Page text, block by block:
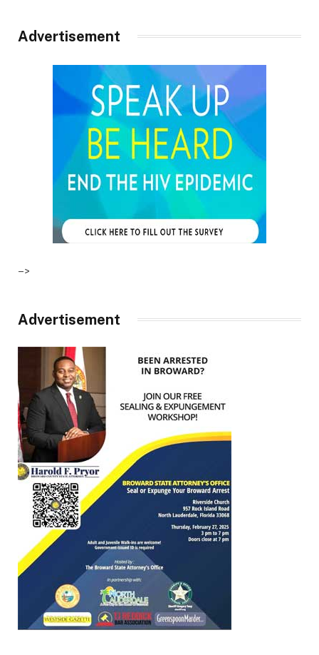
Advertisement
–>
Advertisement